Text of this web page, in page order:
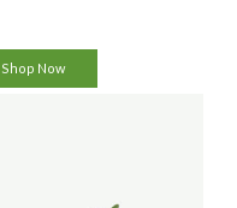
Shop Now